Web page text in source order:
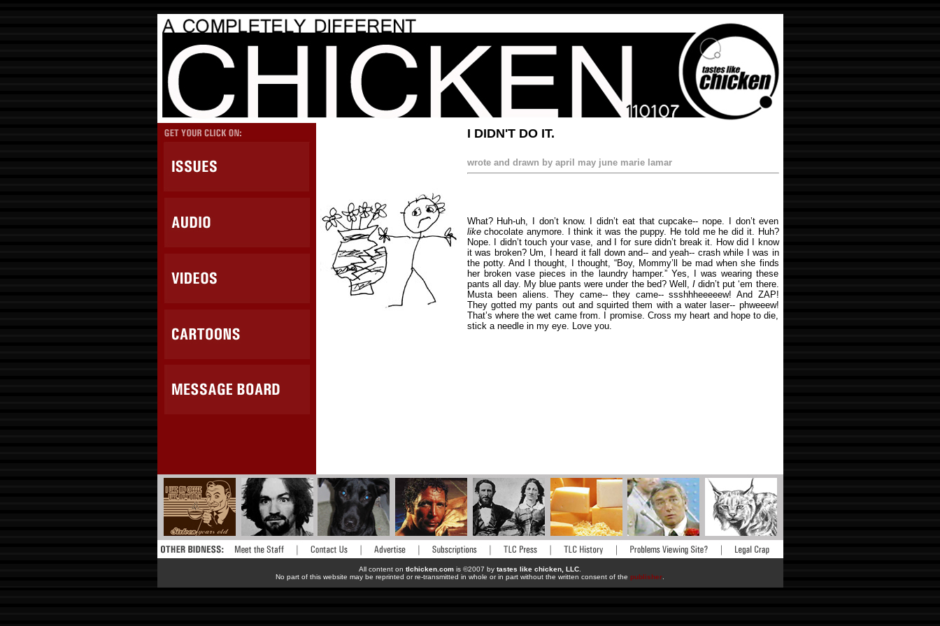
I DIDN'T DO IT.
wrote and drawn by april may june marie lamar
What? Huh-uh, I don’t know. I didn’t eat that cupcake-- nope. I don’t even
likechocolate anymore. I think it was the puppy. He told me he did it. Huh?
Nope. I didn’t touch your vase, and I for sure didn’t break it. How did I know
it was broken? Um, I heard it fall down and-- and yeah-- crash while I was in
the potty. And I thought, I thought, “Boy, Mommy’ll be mad when she finds
her broken vase pieces in the laundry hamper.” Yes, I was wearing these
pants all day. My blue pants were under the bed? Well, Ididn’t put ‘em there.
Musta been aliens. They came-- they came-- ssshhheeeeew! And ZAP!
They gotted my pants out and squirted them with a water laser-- phweeew!
That’s where the wet came from. I promise. Cross my heart and hope to die,
stick a needle in my eye. Love you.
All content on tlchicken.com is ©2007 by tastes like chicken, LLC
No part of this website may be reprinted or re-transmitted in whole or in part without the written consent of the publisher